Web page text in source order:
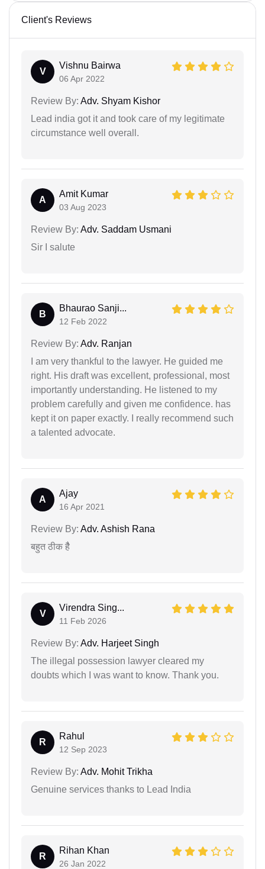
Client's Reviews
V
Vishnu Bairwa
06 Apr 2022
Review By: Adv. Shyam Kishor
Lead india got it and took care of my legitimate
circumstance well overall.
A
Amit Kumar
03 Aug 2023
Review By: Adv. Saddam Usmani
Sir I salute
B
Bhaurao Sanji...
12 Feb 2022
Review By: Adv. Ranjan
I am very thankful to the lawyer. He guided me
right. His draft was excellent, professional, most
importantly understanding. He listened to my
problem carefully and given me confidence. has
kept it on paper exactly. I really recommend such
a talented advocate.
A
Ajay
16 Apr 2021
Review By: Adv. Ashish Rana
बहुत ठीक हैै
V
Virendra Sing...
11 Feb 2026
Review By: Adv. Harjeet Singh
The illegal possession lawyer cleared my
doubts which I was want to know. Thank you.
R
Rahul
12 Sep 2023
Review By: Adv. Mohit Trikha
Genuine services thanks to Lead India
R
Rihan Khan
26 Jan 2022